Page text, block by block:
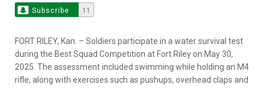
Subscribe 11
FORT RILEY, Kan. – Soldiers participate in a water survival test
during the Best Squad Competition at Fort Riley on May 30,
2025. The assessment included swimming while holding an M4
rifle, along with exercises such as pushups, overhead claps and